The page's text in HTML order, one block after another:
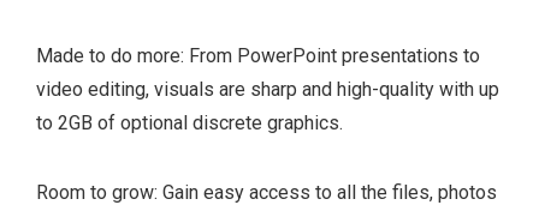
Made to do more: From PowerPoint presentations to
video editing, visuals are sharp and high-quality with up
to 2GB of optional discrete graphics.
Room to grow: Gain easy access to all the files, photos